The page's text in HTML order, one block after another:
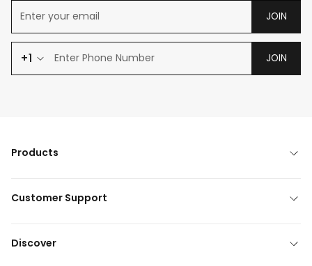
JOIN
+1 JOIN
Products
Customer Support
Discover